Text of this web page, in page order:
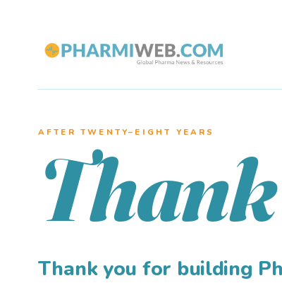
AFTER TWENTY–EIGHT YEARS
Thank
Thank you for building